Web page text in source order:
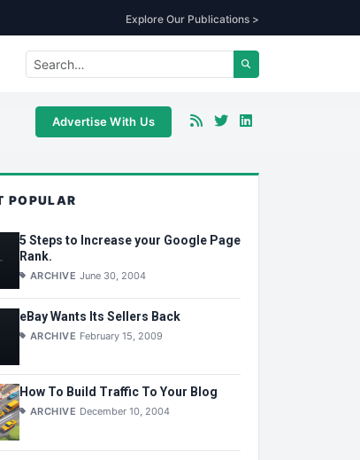
Explore Our Publications >
Advertise With Us
POPULAR
5 Steps to Increase your Google Page
Rank.
ARCHIVE June 30, 2004
eBay Wants Its Sellers Back
ARCHIVE February 15, 2009
How To Build Traffic To Your Blog
ARCHIVE December 10, 2004